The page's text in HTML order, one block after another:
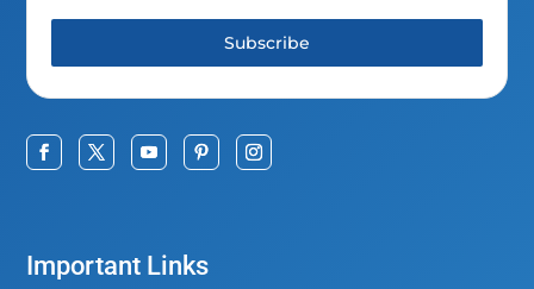
Subscribe
Important Links